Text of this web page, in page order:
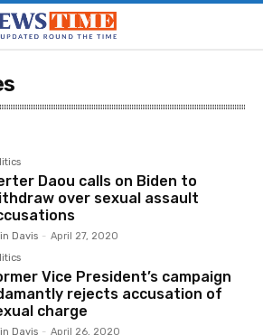
Daou calls on Biden to
over sexual assault
Davis - April 27, 2020
Vice President’s campaign
rejects accusation of
charge
Davis - April 26, 2020